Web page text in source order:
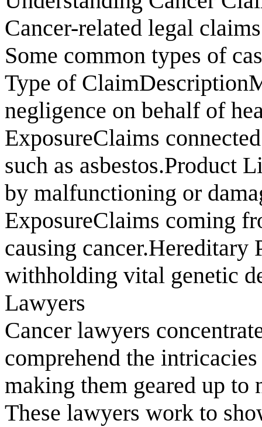
Cancer-related legal
Some common types of
Type of
negligence on behalf of
ExposureClaims
such as asbestos.Product
by malfunctioning or
ExposureClaims coming
causing
withholding vital genetic
Lawyers
Cancer lawyers
comprehend the
making them geared up to
These lawyers work to